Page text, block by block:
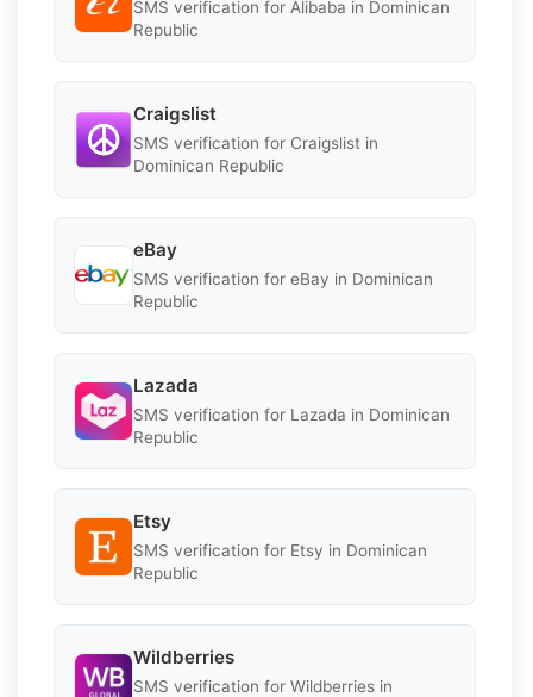
SMS verification for Alibaba in Dominican
Republic
Craigslist
SMS verification for Craigslist in
Dominican Republic
eBay
SMS verification for eBay in Dominican
Republic
Lazada
SMS verification for Lazada in Dominican
Republic
Etsy
SMS verification for Etsy in Dominican
Republic
Wildberries
SMS verification for Wildberries in